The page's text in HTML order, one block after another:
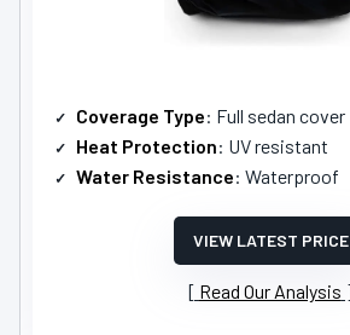
Coverage Type: Full sedan cover
Heat Protection: UV resistant
Water Resistance: Waterproof
VIEW LATEST PRICE
Read Our Analysis